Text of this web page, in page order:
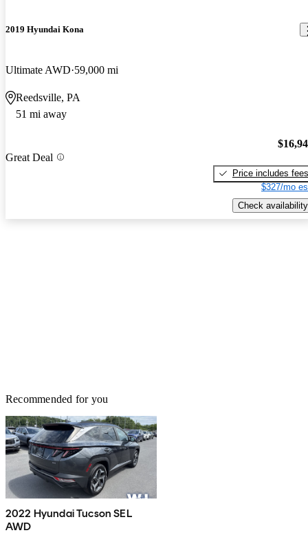
2019 Hyundai Kona
Ultimate AWD 59,000 mi
Reedsville, PA
51 mi away
Great Deal
Price includes fees
$327/mo
Check availability
Recommended for you
2022 Hyundai Tucson SEL
AWD